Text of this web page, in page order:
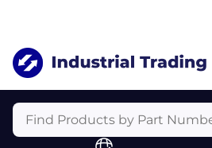
Home
Categories